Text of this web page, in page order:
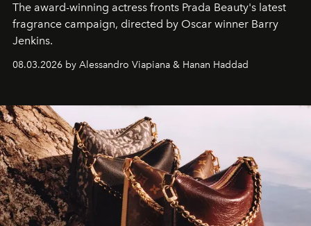
The award-winning actress fronts Prada Beauty's latest
fragrance campaign, directed by Oscar winner Barry
Jenkins.
08.03.2026 by Alessandro Viapiana & Hanan Haddad